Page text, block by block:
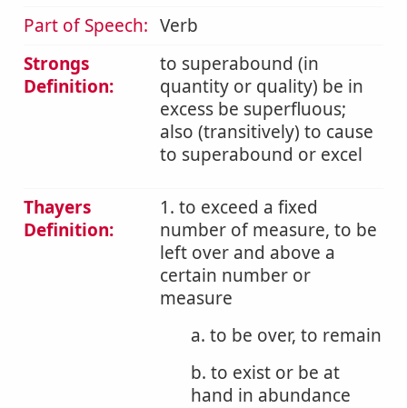
Part of Speech: Verb
Strongs
Definition:
to superabound (in
quantity or quality) be in
excess be superfluous;
also (transitively) to cause
to superabound or excel
Thayers
Definition:
1. to exceed a fixed
number of measure, to be
left over and above a
certain number or
measure
a. to be over, to remain
b. to exist or be at
hand in abundance